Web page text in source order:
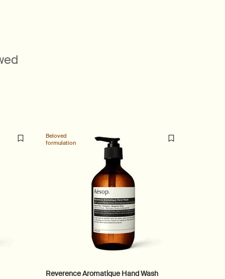
Beloved
formulation
Reverence Aromatique Hand Wash